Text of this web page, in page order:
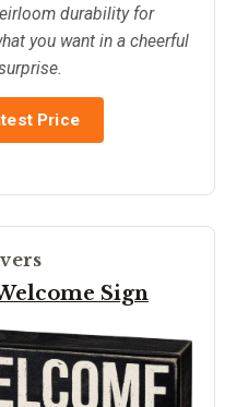
durability for
you want in a cheerful
Price
Sign